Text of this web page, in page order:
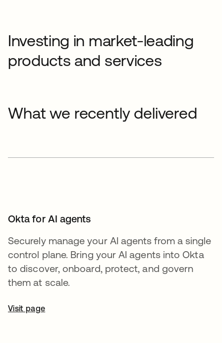
Investing in market-leading
products and services
What we recently delivered
Okta for AI agents
Securely manage your AI agents from a single
control plane. Bring your AI agents into Okta
to discover, onboard, protect, and govern
them at scale.
Visit page